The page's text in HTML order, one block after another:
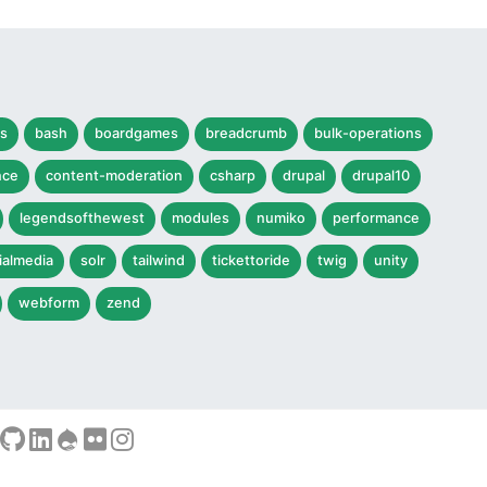
bash boardgames breadcrumb bulk-operations
content-moderation csharp drupal drupal10
legendsofthewest modules numiko performance
solr tailwind tickettoride twig unity
webform zend